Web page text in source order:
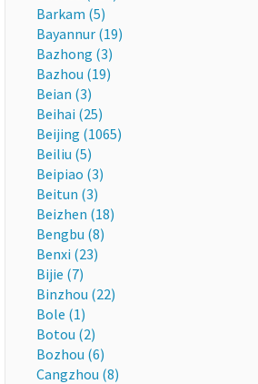
Barkam (5)
Bayannur (19)
Bazhong (3)
Bazhou (19)
Beian (3)
Beihai (25)
Beijing (1065)
Beiliu (5)
Beipiao (3)
Beitun (3)
Beizhen (18)
Bengbu (8)
Benxi (23)
Bijie (7)
Binzhou (22)
Bole (1)
Botou (2)
Bozhou (6)
Cangzhou (8)